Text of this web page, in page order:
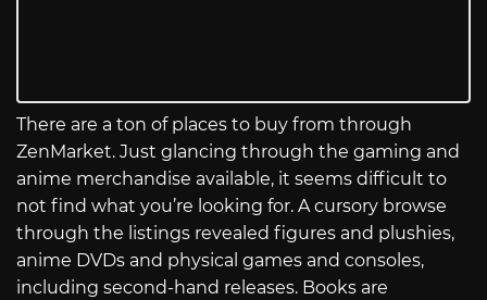
There are a ton of places to buy from through
ZenMarket. Just glancing through the gaming and
anime merchandise available, it seems difficult to
not find what you’re looking for. A cursory browse
through the listings revealed figures and plushies,
anime DVDs and physical games and consoles,
including second-hand releases. Books are